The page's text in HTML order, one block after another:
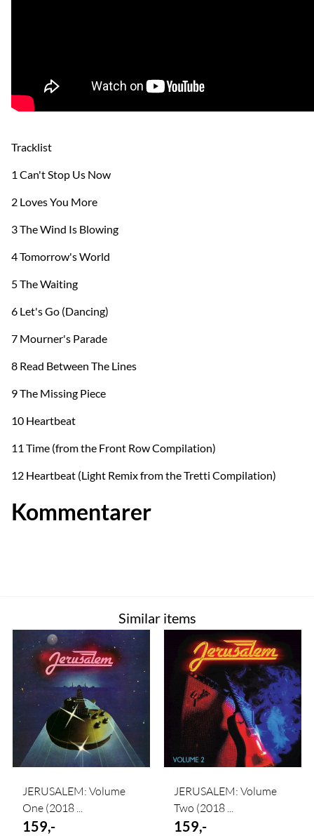
Tracklist
1 Can't Stop Us Now
2 Loves You More
3 The Wind Is Blowing
4 Tomorrow's World
5 The Waiting
6 Let's Go (Dancing)
7 Mourner's Parade
8 Read Between The Lines
9 The Missing Piece
10 Heartbeat
11 Time (from the Front Row Compilation)
12 Heartbeat (Light Remix from the Tretti Compilation)
Kommentarer
Similar items
JERUSALEM: Volume
One (2018 ...
159,-
JERUSALEM: Volume
Two (2018 ...
159,-